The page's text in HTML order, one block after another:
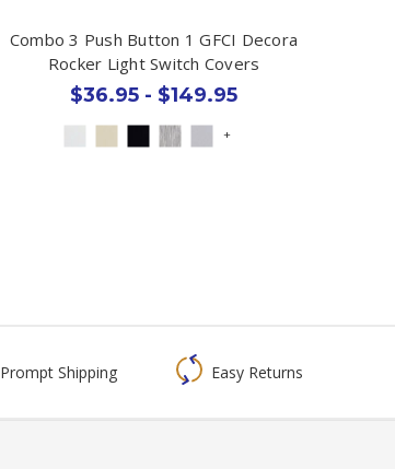
Combo 3 Push Button 1 GFCI Decora
Rocker Light Switch Covers
$36.95 - $149.95
+
Prompt Shipping Easy Returns